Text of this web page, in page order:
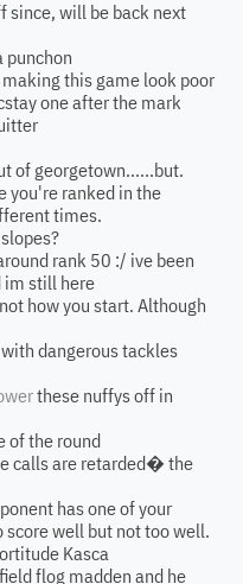
since, will be back next
punchon
this game look poor
one after the mark
of georgetown......but.
you're ranked in the
times.
rank 50 :/ ive been
im still here
how you start. Although
dangerous tackles
these nuffys off in
of the round
calls are retarded� the
has one of your
score well but not too well.
Kasca
flog madden and he